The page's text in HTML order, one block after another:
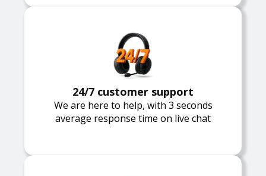
24/7 customer support
We are here to help, with 3 seconds
average response time on live chat